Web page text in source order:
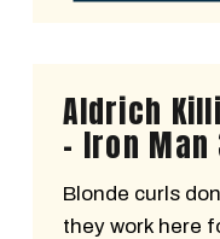
Aldrich
- Iron Man
Blonde curls
they work here